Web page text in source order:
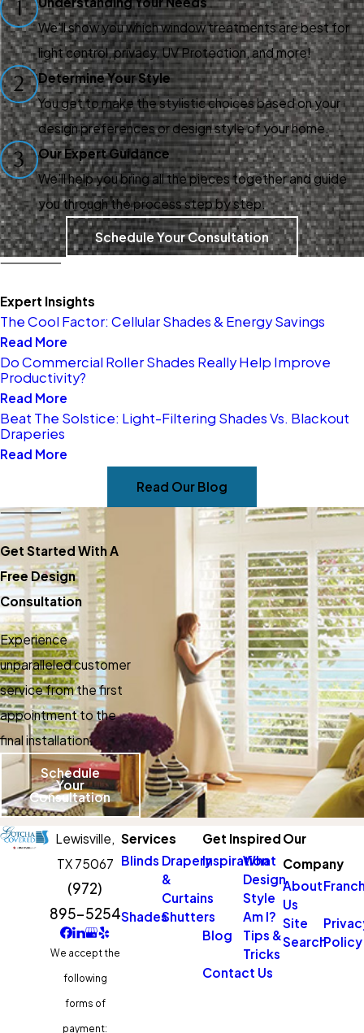
1
We’ll show you which window treatments are best for
light control, privacy, UV Protection, and more!
2
Determine Your Style
You get to make the stylistic choices based on your
design preferences or design style of your home.
3
Our Expert Guidance
We’ll help you bring all the pieces together and guide
you through the process step by step.
Schedule Your Consultation
Expert Insights
The Cool Factor: Cellular Shades & Energy Savings
Read More
Do Commercial Roller Shades Really Help Improve
Productivity?
Read More
Beat The Solstice: Light-Filtering Shades Vs. Blackout
Draperies
Read More
Read Our Blog
Get Started With A
Free Design
Consultation
Experience
unparalleled customer
service from the first
appointment to the
final installation.
Schedule
Your
Consultation
Lewisville,
TX 75067
(972)
895-5254
We accept the
following
forms of
payment:
Services
Blinds Drapery
&
Curtains
ShadesShutters
Get Inspired
Inspiration
What
Design
Style
Am I?
Blog
Tips &
Tricks
Contact Us
Our
Company
About
Us
Site
SearchPolicy